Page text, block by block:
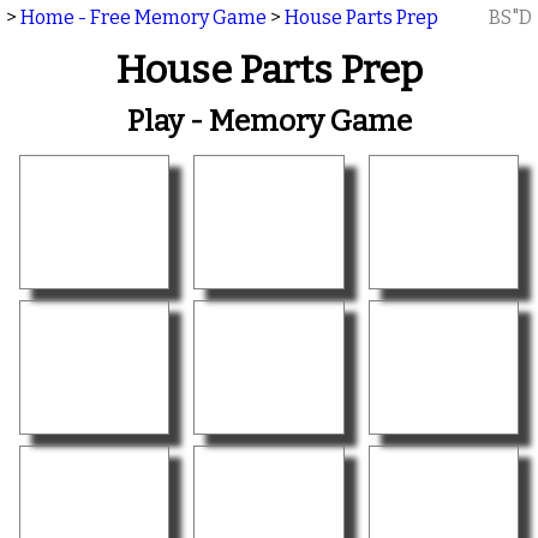
> Home - Free Memory Game > House Parts Prep BS"D
House Parts Prep
Play - Memory Game